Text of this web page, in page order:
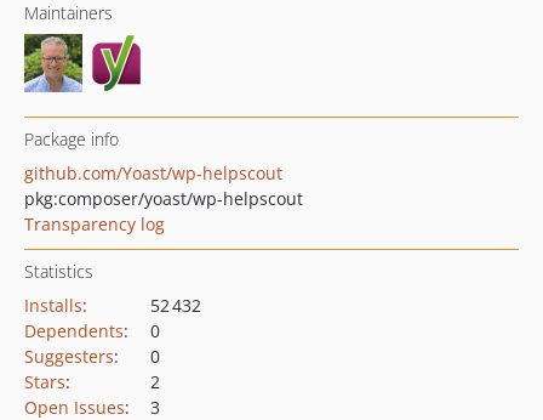
Maintainers
Package info
github.com/Yoast/wp-helpscout
pkg:composer/yoast/wp-helpscout
Transparency log
Statistics
Installs:
52 432
Dependents:
0
Suggesters:
0
Stars:
2
Open Issues: 3